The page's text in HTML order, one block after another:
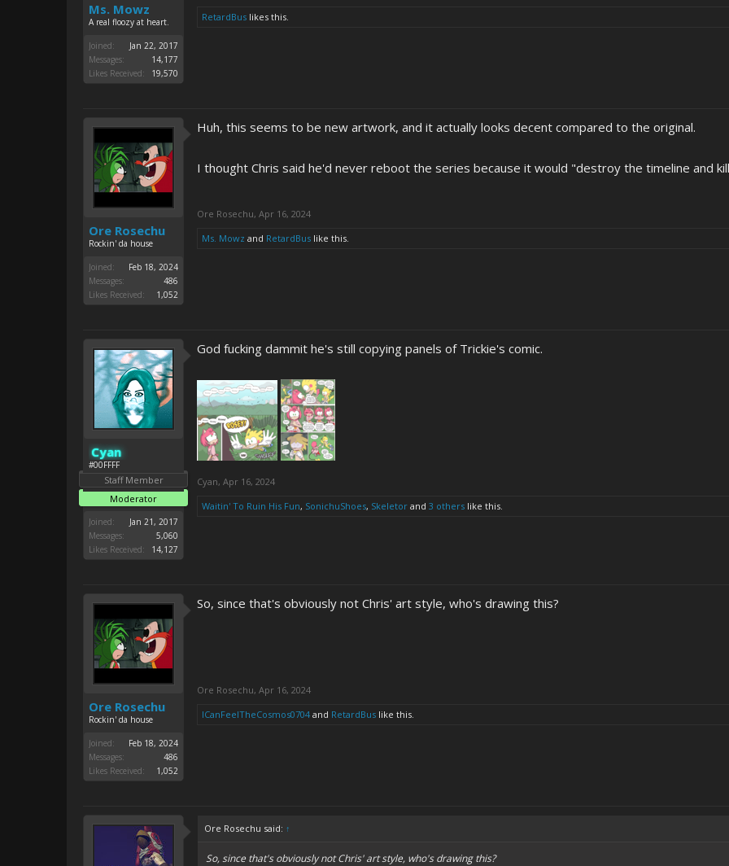
Ms. Mowz
A real floozy at heart.
Joined:
Jan 22, 2017
Messages:
14,177
Likes Received:
19,570
RetardBus likes this.
Ore Rosechu
Rockin' da house
Joined:
Feb 18, 2024
Messages:
486
Likes Received:
1,052
Huh, this seems to be new artwork, and it actually looks decent compared to the original.
I thought Chris said he'd never reboot the series because it would "destroy the timeline and
Ore Rosechu, Apr 16, 2024
Ms. Mowz and RetardBus like this.
Cyan
#00FFFF
Staff Member
Moderator
Joined:
Jan 21, 2017
Messages:
5,060
Likes Received:
14,127
God fucking dammit he's still copying panels of Trickie's comic.
Cyan, Apr 16, 2024
Waitin' To Ruin His Fun, SonichuShoes, Skeletor and 3 others like this.
Ore Rosechu
Rockin' da house
Joined:
Feb 18, 2024
Messages:
486
Likes Received:
1,052
So, since that's obviously not Chris' art style, who's drawing this?
Ore Rosechu, Apr 16, 2024
ICanFeelTheCosmos0704 and RetardBus like this.
Ore Rosechu said: ↑
So, since that's obviously not Chris' art style, who's drawing this?